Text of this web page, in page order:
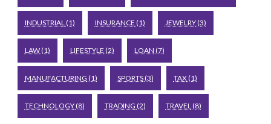
INDUSTRIAL (1) INSURANCE (1) JEWELRY(3)
LAW(1) LIFESTYLE (2) LOAN (7)
MANUFACTURING (1) SPORTS(3) TAX(1)
TECHNOLOGY(8) TRADING (2) TRAVEL (8)